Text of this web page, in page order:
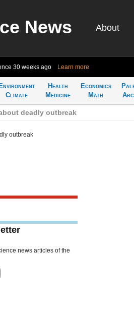
News About
30 weeks ago Learn more
Environment
Climate
Health
Medicine
Economics
Math
deadly outbreak
outbreak
news articles of the